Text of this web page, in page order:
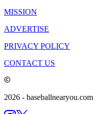
MISSION
ADVERTISE
PRIVACY POLICY
CONTACT US
2026 - baseballnearyou.com